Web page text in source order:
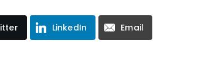
LinkedIn Email